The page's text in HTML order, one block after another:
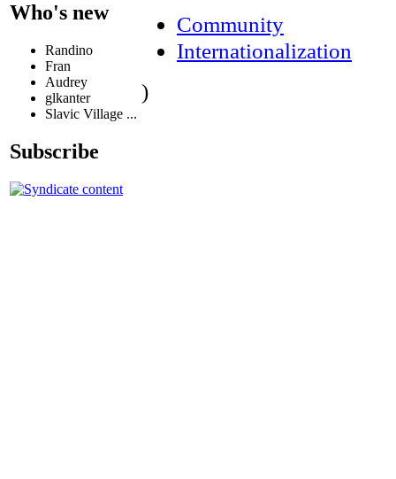
Who's new
Randino
Fran
Audrey
glkanter
Slavic Village ...
Subscribe
Community
Internationalization
)